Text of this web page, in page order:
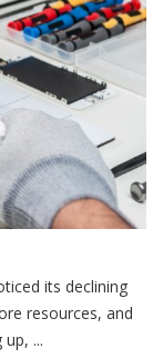
its declining
resources, and
...